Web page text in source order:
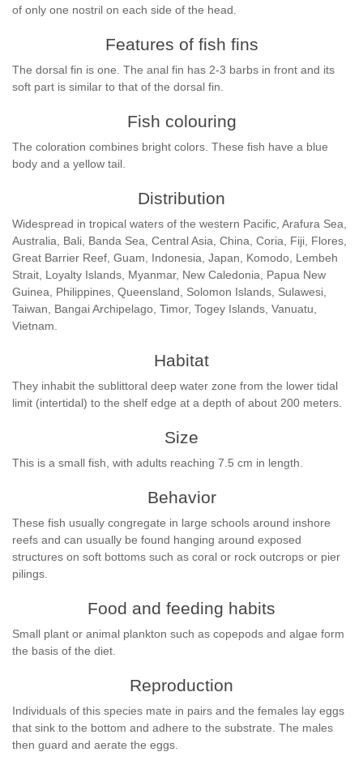
of only one nostril on each side of the head.
Features of fish fins
The dorsal fin is one. The anal fin has 2-3 barbs in front and its
soft part is similar to that of the dorsal fin.
Fish colouring
The coloration combines bright colors. These fish have a blue
body and a yellow tail.
Distribution
Widespread in tropical waters of the western Pacific, Arafura Sea,
Australia, Bali, Banda Sea, Central Asia, China, Coria, Fiji, Flores,
Great Barrier Reef, Guam, Indonesia, Japan, Komodo, Lembeh
Strait, Loyalty Islands, Myanmar, New Caledonia, Papua New
Guinea, Philippines, Queensland, Solomon Islands, Sulawesi,
Taiwan, Bangai Archipelago, Timor, Togey Islands, Vanuatu,
Vietnam.
Habitat
They inhabit the sublittoral deep water zone from the lower tidal
limit (intertidal) to the shelf edge at a depth of about 200 meters.
Size
This is a small fish, with adults reaching 7.5 cm in length.
Behavior
These fish usually congregate in large schools around inshore
reefs and can usually be found hanging around exposed
structures on soft bottoms such as coral or rock outcrops or pier
pilings.
Food and feeding habits
Small plant or animal plankton such as copepods and algae form
the basis of the diet.
Reproduction
Individuals of this species mate in pairs and the females lay eggs
that sink to the bottom and adhere to the substrate. The males
then guard and aerate the eggs.